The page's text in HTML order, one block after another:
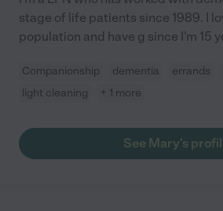
stage of life patients since 1989. I
population and have g since I'm 15
Companionship dementia errands
light cleaning
+ 1 more
See Mary's